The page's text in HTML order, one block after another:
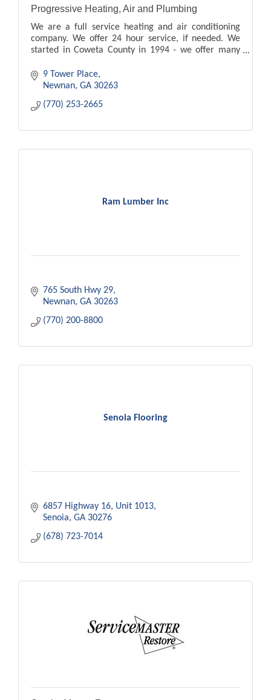
Progressive Heating, Air and Plumbing
We are a full service heating and air conditioning
company. We offer 24 hour service, if needed. We
started in Coweta County in 1994 - we offer many
9 Tower Place
Newnan GA 30263
(770) 253-2665
Ram Lumber Inc
765 South Hwy 29
Newnan GA 30263
(770) 200-8800
Senoia Flooring
6857 Highway 16 Unit 1013
Senoia GA 30276
(678) 723-7014